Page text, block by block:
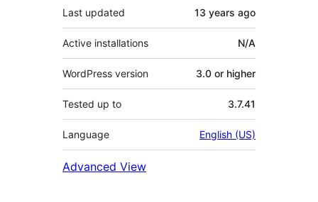
Last updated 13 years ago
Active installations N/A
WordPress version 3.0 or higher
Tested up to 3.7.41
Language English (US)
Advanced View